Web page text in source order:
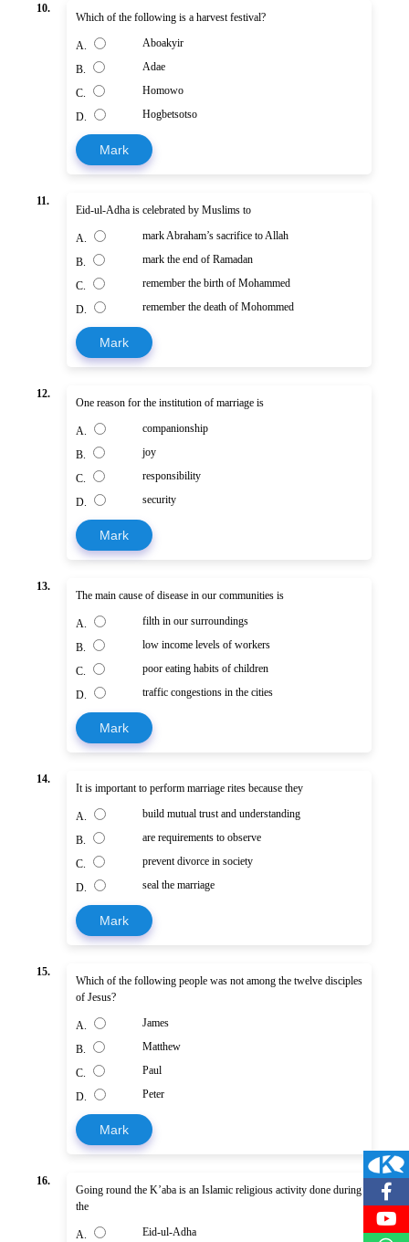
10.
Which of the following is a harvest festival?
A. Aboakyir
B. Adae
C. Homowo
D. Hogbetsotso
Mark
11.
Eid-ul-Adha is celebrated by Muslims to
A. mark Abraham’s sacrifice to Allah
B. mark the end of Ramadan
C. remember the birth of Mohammed
D. remember the death of Mohommed
Mark
12.
One reason for the institution of marriage is
A. companionship
B. joy
C. responsibility
D. security
Mark
13.
The main cause of disease in our communities is
A. filth in our surroundings
B. low income levels of workers
C. poor eating habits of children
D. traffic congestions in the cities
Mark
14.
It is important to perform marriage rites because they
A. build mutual trust and understanding
B. are requirements to observe
C. prevent divorce in society
D. seal the marriage
Mark
15.
Which of the following people was not among the twelve disciples
of Jesus?
A. James
B. Matthew
C. Paul
D. Peter
Mark
16.
Going round the K’aba is an Islamic religious activity done during
the
A. Eid-ul-Adha